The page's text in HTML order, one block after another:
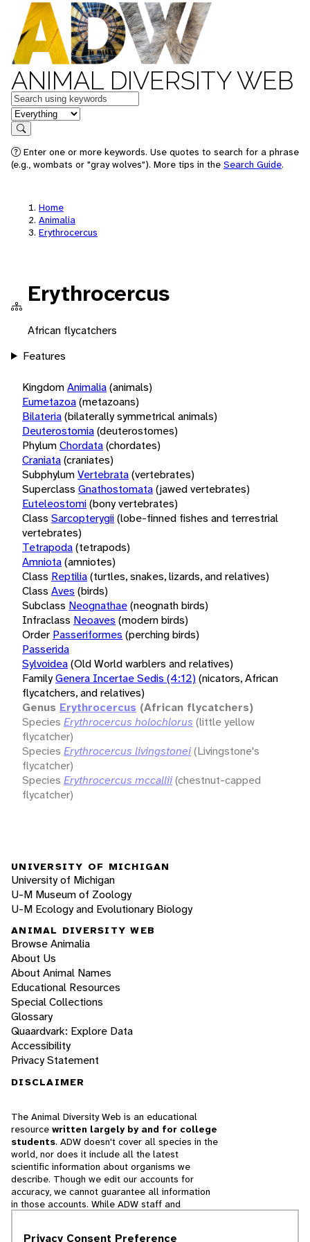
ANIMAL DIVERSITY WEB
Keywords
in feature
Search
Enter one or more keywords. Use quotes to search for a phrase
(e.g., wombats or "gray wolves"). More tips in the Search Guide.
Home
Animalia
Erythrocercus
Erythrocercus
African flycatchers
Features
KingdomAnimalia(animals)
Eumetazoa(metazoans)
Bilateria(bilaterally symmetrical animals)
Deuterostomia(deuterostomes)
PhylumChordata(chordates)
Craniata(craniates)
SubphylumVertebrata(vertebrates)
Superclass Gnathostomata(jawed vertebrates)
Euteleostomi(bony vertebrates)
Class Sarcopterygii(lobe-finned fishes and terrestrial
vertebrates)
Tetrapoda(tetrapods)
Amniota(amniotes)
Class Reptilia(turtles, snakes, lizards, and relatives)
Class Aves (birds)
Subclass Neognathae(neognath birds)
Infraclass Neoaves (modern birds)
Order Passeriformes (perching birds)
Passerida
Sylvoidea(Old World warblers and relatives)
FamilyGenera Incertae Sedis (4:12) (nicators, African
flycatchers, and relatives)
Genus Erythrocercus (African flycatchers)
Species Erythrocercus holochlorus (little yellow
flycatcher)
Species Erythrocercus livingstonei(Livingstone's
flycatcher)
Species Erythrocercus mccallii(chestnut-capped
flycatcher)
UNIVERSITY OF MICHIGAN
University of Michigan
U-M Museum of Zoology
U-M Ecology and Evolutionary Biology
ANIMAL DIVERSITY WEB
Browse Animalia
About Us
About Animal Names
Educational Resources
Special Collections
Glossary
Quaardvark: Explore Data
Accessibility
Privacy Statement
DISCLAIMER
The Animal Diversity Web is an educational
resource written largely by and for college
students. ADW doesn't cover all species in the
world, nor does it include all the latest
scientific information about organisms we
describe. Though we edit our accounts for
accuracy, we cannot guarantee all information
in those accounts. While ADW staff and
Privacy Consent Preference